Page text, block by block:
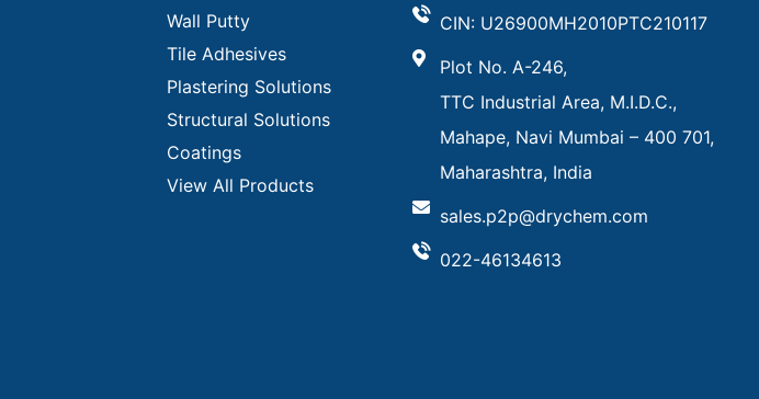
Wall Putty
Tile Adhesives
Plastering Solutions
Structural Solutions
Coatings
View All Products
CIN: U26900MH2010PTC210117
Plot No. A-246,
TTC Industrial Area, M.I.D.C.,
Mahape, Navi Mumbai – 400 701,
Maharashtra, India
sales.p2p@drychem.com
022-46134613